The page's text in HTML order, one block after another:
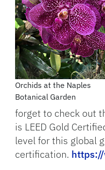
Orchids at the Naples
Botanical Garden
forget to check out
is LEED Gold
level for this global
certification.